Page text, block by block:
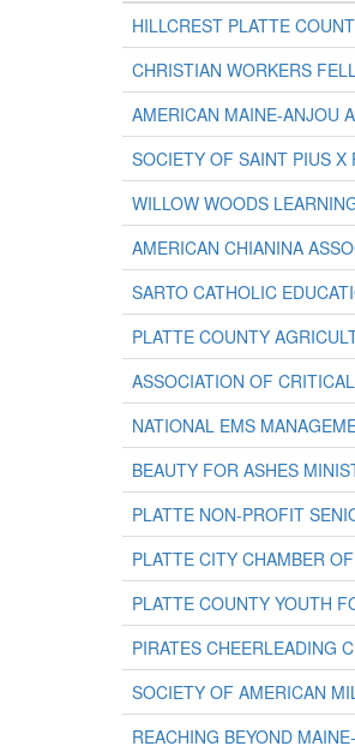
HILLCREST PLATTE
CHRISTIAN WORKERS
AMERICAN MAINE-ANJOU
SOCIETY OF SAINT PIUS
WILLOW WOODS
AMERICAN CHIANINA
SARTO CATHOLIC
PLATTE COUNTY
ASSOCIATION OF
NATIONAL EMS
BEAUTY FOR ASHES
PLATTE NON-PROFIT
PLATTE CITY CHAMBER
PLATTE COUNTY YOUTH
PIRATES CHEERLEADING
SOCIETY OF AMERICAN
REACHING BEYOND